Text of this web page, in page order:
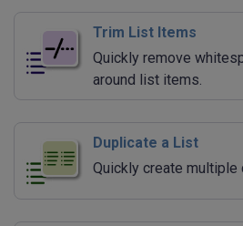
Trim List Items
Quickly remove
around list items.
Duplicate a List
Quickly create multiple